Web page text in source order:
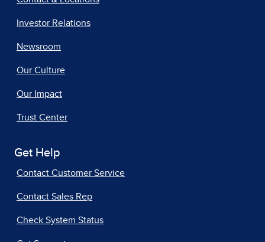
Investor Relations
Newsroom
Our Culture
Our Impact
Trust Center
Get Help
Contact Customer Service
Contact Sales Rep
Check System Status